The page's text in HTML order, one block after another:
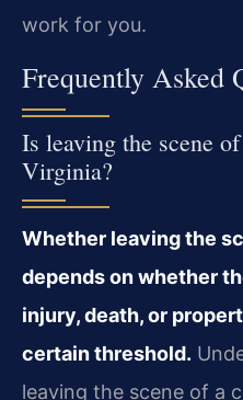
work for you.
Frequently Asked
Is leaving the scene
Virginia?
Whether leaving the
depends on whether
injury, death, or
certain threshold.
leaving the scene of a